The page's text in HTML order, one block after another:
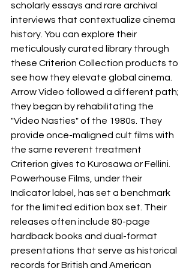
scholarly essays and rare archival
interviews that contextualize cinema
history. You can explore their
meticulously curated library through
these Criterion Collection products to
see how they elevate global cinema.
Arrow Video followed a different path;
they began by rehabilitating the
"Video Nasties" of the 1980s. They
provide once-maligned cult films with
the same reverent treatment
Criterion gives to Kurosawa or Fellini.
Powerhouse Films, under their
Indicator label, has set a benchmark
for the limited edition box set. Their
releases often include 80-page
hardback books and dual-format
presentations that serve as historical
records for British and American